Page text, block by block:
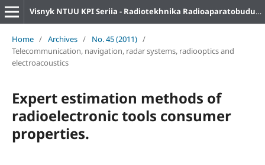
Visnyk NTUU KPI Seriia - Radiotekhnika Radioaparatobuduvannia
Home / Archives / No. 45 (2011) /
Telecommunication, navigation, radar systems, radiooptics and
electroacoustics
Expert estimation methods of
radioelectronic tools consumer
properties.